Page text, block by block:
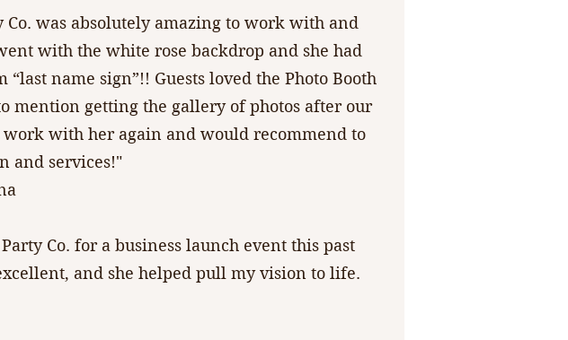
Co. was absolutely amazing to work with and
with the white rose backdrop and she had
name sign”!! Guests loved the Photo Booth
mention getting the gallery of photos after our
with her again and would recommend to
and services!"
Co. for a business launch event this past
and she helped pull my vision to life.